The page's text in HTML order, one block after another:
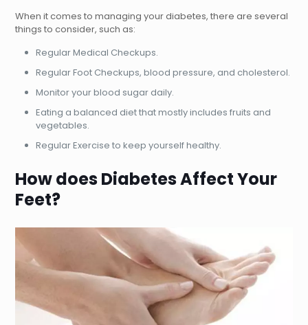
When it comes to managing your diabetes, there are several
things to consider, such as:
Regular Medical Checkups.
Regular Foot Checkups, blood pressure, and cholesterol.
Monitor your blood sugar daily.
Eating a balanced diet that mostly includes fruits and
vegetables.
Regular Exercise to keep yourself healthy.
How does Diabetes Affect Your
Feet?